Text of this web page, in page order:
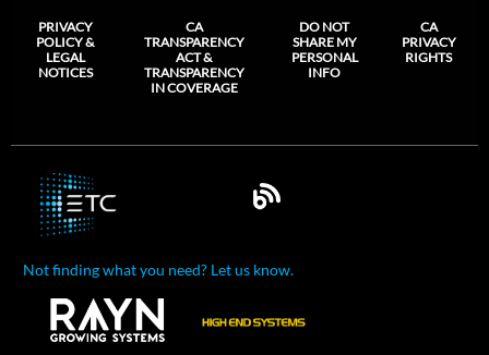
PRIVACY
POLICY &
LEGAL
NOTICES
CA
TRANSPARENCY
ACT &
TRANSPARENCY
IN COVERAGE
DO NOT
SHARE MY
PERSONAL
INFO
CA
PRIVACY
RIGHTS
Not finding what you need? Let us know.